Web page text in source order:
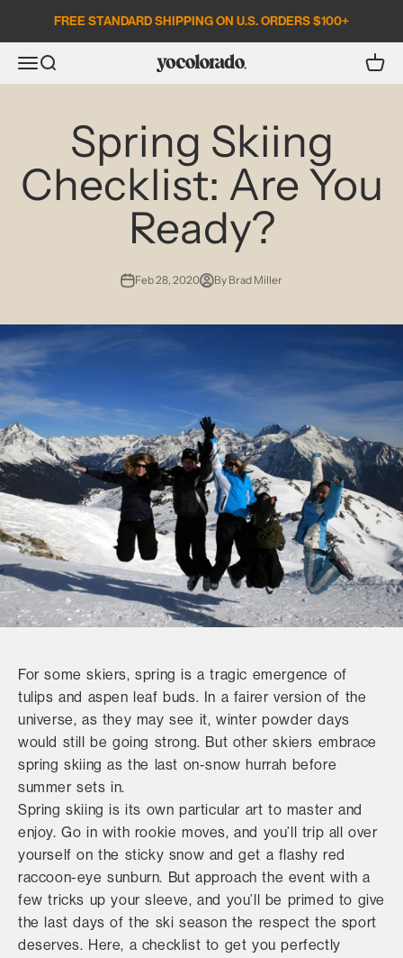
FREE STANDARD SHIPPING ON U.S. ORDERS $100+
Open navigation menu
Open search YoColorado Open
Spring Skiing
Checklist: Are You
Ready?
Feb 28, 2020 By Brad Miller
For some skiers, spring is a tragic emergence of
tulips and aspen leaf buds. In a fairer version of the
universe, as they may see it, winter powder days
would still be going strong. But other skiers embrace
spring skiing as the last on-snow hurrah before
summer sets in.
Spring skiing is its own particular art to master and
enjoy. Go in with rookie moves, and you’ll trip all over
yourself on the sticky snow and get a flashy red
raccoon-eye sunburn. But approach the event with a
few tricks up your sleeve, and you’ll be primed to give
the last days of the ski season the respect the sport
deserves. Here, a checklist to get you perfectly